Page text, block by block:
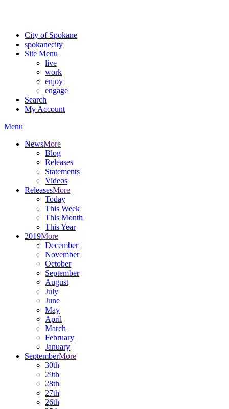
City of Spokane
spokanecity
Site Menu
live
work
enjoy
engage
Search
My Account
Menu
NewsMore
Blog
Releases
Statements
Videos
ReleasesMore
Today
This Week
This Month
This Year
2019More
December
November
October
September
August
July
June
May
April
March
February
January
SeptemberMore
30th
29th
28th
27th
26th